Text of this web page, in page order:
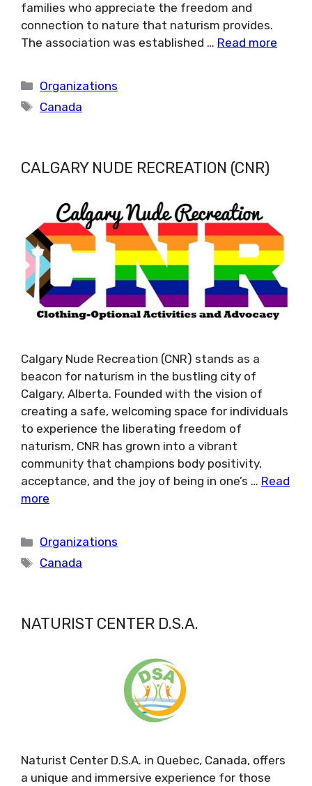
families who appreciate the freedom and
connection to nature that naturism provides.
The association was established … Read more
Categories
Organizations
Tags
Canada
CALGARY NUDE RECREATION (CNR)
Calgary Nude Recreation (CNR) stands as a
beacon for naturism in the bustling city of
Calgary, Alberta. Founded with the vision of
creating a safe, welcoming space for individuals
to experience the liberating freedom of
naturism, CNR has grown into a vibrant
community that champions body positivity,
acceptance, and the joy of being in one’s … Read
more
Categories
Organizations
Tags
Canada
NATURIST CENTER D.S.A.
Naturist Center D.S.A. in Quebec, Canada, offers
a unique and immersive experience for those